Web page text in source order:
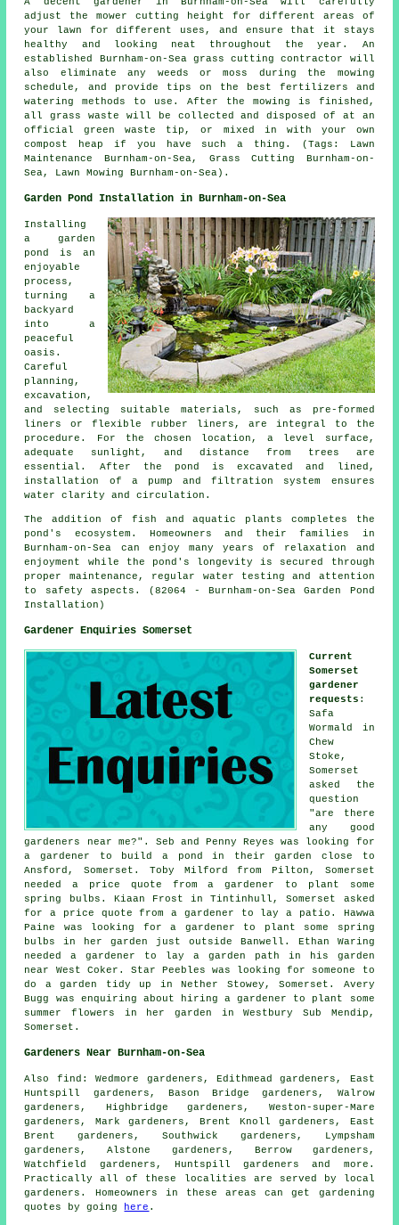
adjust the mower cutting height for different areas of
your lawn for different uses, and ensure that it stays
healthy and looking neat throughout the year. An
established Burnham-on-Sea grass cutting contractor will
also eliminate any weeds or moss during the mowing
schedule, and provide tips on the best fertilizers and
watering methods to use. After the mowing is finished,
all grass waste will be collected and disposed of at an
official green waste tip, or mixed in with your own
compost heap if you have such a thing. (Tags: Lawn
Maintenance Burnham-on-Sea, Grass Cutting Burnham-on-
Sea, Lawn Mowing Burnham-on-Sea).
Garden Pond Installation in Burnham-on-Sea
Installing
a garden
pond is an
enjoyable
process,
turning a
backyard
into a
peaceful
oasis.
Careful
planning,
excavation,
and selecting suitable materials, such as pre-formed
liners or flexible rubber liners, are integral to the
procedure. For the chosen location, a level surface,
adequate sunlight, and distance from trees are
essential. After the pond is excavated and lined,
installation of a pump and filtration system ensures
water clarity and circulation.
The addition of fish and aquatic plants completes the
pond's ecosystem. Homeowners and their families in
Burnham-on-Sea can enjoy many years of relaxation and
enjoyment while the pond's longevity is secured through
proper maintenance, regular water testing and attention
to safety aspects. (82064 - Burnham-on-Sea Garden Pond
Installation)
Gardener Enquiries Somerset
Current
Somerset
gardener
requests :
Safa
Wormald in
Chew
Stoke,
Somerset
asked the
question
"are there
any good
gardeners near me?". Seb and Penny Reyes was looking for
a gardener to build a pond in their garden close to
Ansford, Somerset. Toby Milford from Pilton, Somerset
needed a price quote from a gardener to plant some
spring bulbs. Kiaan Frost in Tintinhull, Somerset asked
for a price quote from a gardener to lay a patio. Hawwa
Paine was looking for a gardener to plant some spring
bulbs in her garden just outside Banwell. Ethan Waring
needed a gardener to lay a garden path in his garden
near West Coker. Star Peebles was looking for someone
to
do a garden tidy up in Nether Stowey, Somerset. Avery
Bugg was enquiring about hiring a gardener to plant some
summer flowers in her garden in Westbury Sub Mendip,
Somerset.
Gardeners Near Burnham-on-Sea
Also find : Wedmore gardeners, Edithmead gardeners, East
Huntspill gardeners, Bason Bridge gardeners, Walrow
gardeners, Highbridge gardeners, Weston-super-Mare
gardeners, Mark gardeners, Brent Knoll gardeners, East
Brent gardeners, Southwick gardeners, Lympsham
gardeners, Alstone gardeners, Berrow gardeners,
Watchfield gardeners, Huntspill gardeners and more.
Practically all of these localities are served by local
gardeners. Homeowners in these areas can get gardening
quotes by going
here .